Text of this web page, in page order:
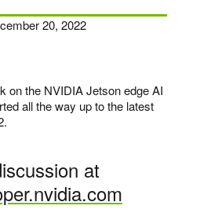
20, 2022
on the NVIDIA Jetson edge AI
all the way up to the latest
at